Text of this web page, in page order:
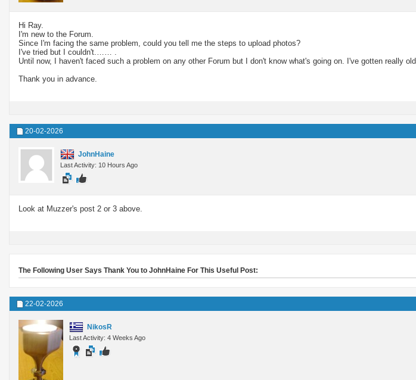
Hi Ray.
I'm new to the Forum.
Since I'm facing the same problem, could you tell me the steps to upload photos?
I've tried but I couldn't.…… .
Until now, I haven't faced such a problem on any other Forum but I don't know what's going on. I've gotten really old.
Thank you in advance.
20-02-2026
JohnHaine
Last Activity: 10 Hours Ago
Look at Muzzer's post 2 or 3 above.
The Following User Says Thank You to JohnHaine For This Useful Post:
22-02-2026
NikosR
Last Activity: 4 Weeks Ago